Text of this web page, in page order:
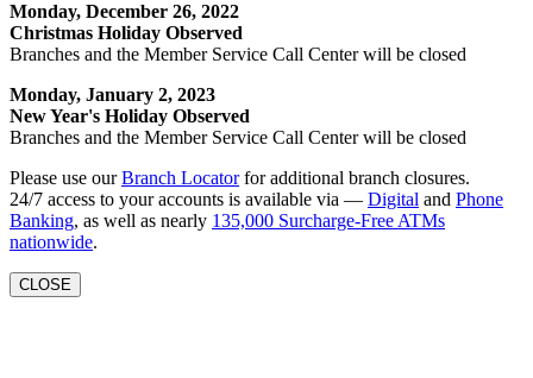
Monday, December 26, 2022
Christmas Holiday Observed
Branches and the Member Service Call Center will be closed
Monday, January 2, 2023
New Year's Holiday Observed
Branches and the Member Service Call Center will be closed
Please use ourBranch Locatorfor additional branch closures.
24/7 access to your accounts is available via — Digital and Phone
Banking, as well as nearly 135,000 Surcharge-Free ATMs
nationwide.
CLOSE